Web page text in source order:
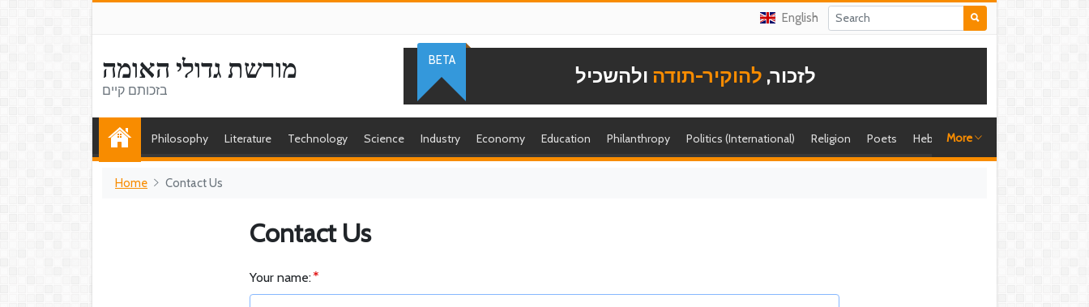
English
מורשת גדולי האומה
בזכותם קיים
לזכור, להוקיר-תודה ולהשכיל
BETA
Philosophy Literature Technology Science Industry Economy Education Philanthropy Politics (International) Religion Poets Hebrew singer
More
Home Contact Us
Contact Us
Your name: